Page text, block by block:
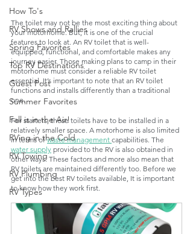
How To's
RV Shows and Rallies
Spring Favorites
Top RV Destinations
Guest Post
Summer Favorites
Fall is in the Air!
RVing in the Cold
RV Towing
RV Plumbing
RV Types
The toilet may not be the most exciting thing about
your motorhome. But, it is one of the crucial
features to look at. An RV toilet that is well-
equipped, functional, and comfortable makes any
journey easier. Those making plans to camp in their
motorhome must consider a reliable RV toilet
essential. It’s important to note that an RV toilet
functions and installs differently than a traditional
one.
For starters, these toilets have to be installed in a
relatively smaller space. A motorhome is also limited
in terms of waste management capabilities. The
water supply provided to the RV is also obtained in
other ways. These factors and more also mean that
RV toilets are maintained differently too. Before we
get into the best RV toilets available, It is important
to know how they work first.